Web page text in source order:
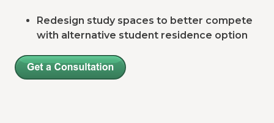
Redesign study spaces to better compete
with alternative student residence option